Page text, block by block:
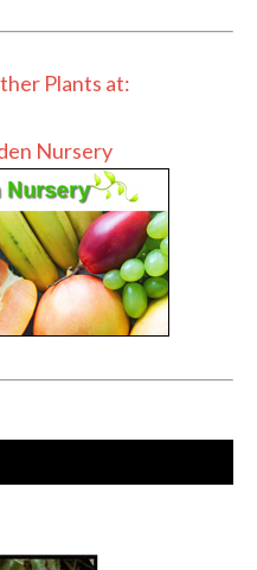
Plants at:
Nursery